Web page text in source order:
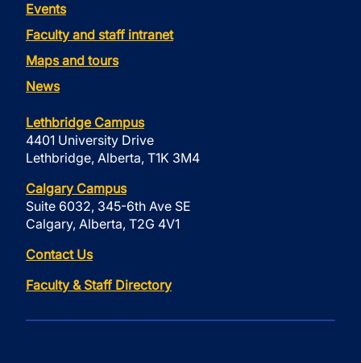
Events
Faculty and staff intranet
Maps and tours
News
Lethbridge Campus
4401 University Drive
Lethbridge, Alberta, T1K 3M4
Calgary Campus
Suite 6032, 345-6th Ave SE
Calgary, Alberta, T2G 4V1
Contact Us
Faculty & Staff Directory